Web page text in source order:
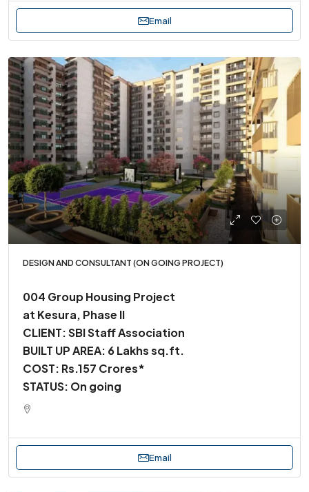
Email
DESIGN AND CONSULTANT (ON GOING PROJECT)
004 Group Housing Project
at Kesura, Phase II
CLIENT: SBI Staff Association
BUILT UP AREA: 6 Lakhs sq.ft.
COST: Rs.157 Crores*
STATUS: On going
Email